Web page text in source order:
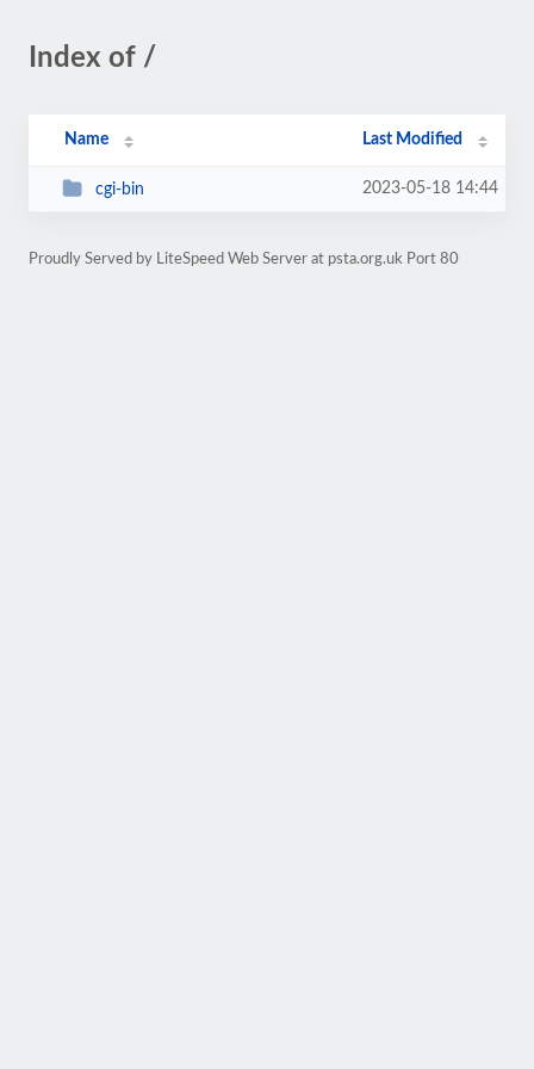
Index of /
Name Last Modified
cgi-bin 2023-05-18 14:44
Proudly Served by LiteSpeed Web Server at psta.org.uk Port 80